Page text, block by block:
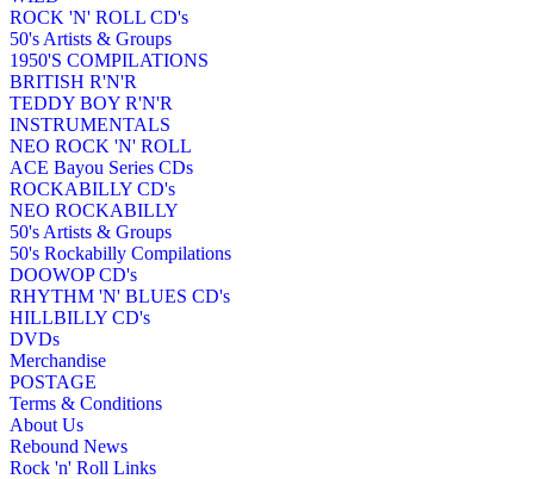
ROCK 'N' ROLL CD's
50's Artists & Groups
1950'S COMPILATIONS
BRITISH R'N'R
TEDDY BOY R'N'R
INSTRUMENTALS
NEO ROCK 'N' ROLL
ACE Bayou Series CDs
ROCKABILLY CD's
NEO ROCKABILLY
50's Artists & Groups
50's Rockabilly Compilations
DOOWOP CD's
RHYTHM 'N' BLUES CD's
HILLBILLY CD's
DVDs
Merchandise
POSTAGE
Terms & Conditions
About Us
Rebound News
Rock 'n' Roll Links